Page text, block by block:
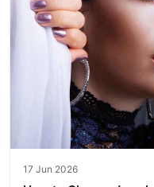
17 Jun 2026